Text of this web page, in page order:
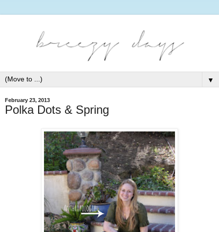
▼
February 23, 2013
Polka Dots & Spring